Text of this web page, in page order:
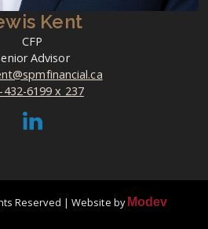
Kent
CFP
Advisor
432-6199 x 237
Reserved | Website by Modev